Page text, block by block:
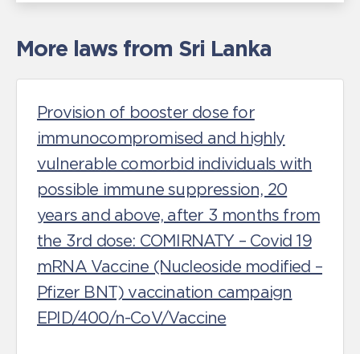
More laws from Sri Lanka
Provision of booster dose for
immunocompromised and highly
vulnerable comorbid individuals with
possible immune suppression, 20
years and above, after 3 months from
the 3rd dose: COMIRNATY – Covid 19
mRNA Vaccine (Nucleoside modified –
Pfizer BNT) vaccination campaign
EPID/400/n-CoV/Vaccine